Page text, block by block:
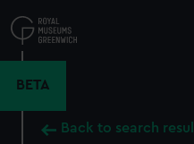
to
main
BETA
Back to search